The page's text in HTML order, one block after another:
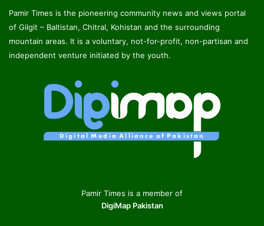
Pamir Times is the pioneering community news and views portal
of Gilgit – Baltistan, Chitral, Kohistan and the surrounding
mountain areas. It is a voluntary, not-for-profit, non-partisan and
independent venture initiated by the youth.
Pamir Times is a member of
DigiMap Pakistan